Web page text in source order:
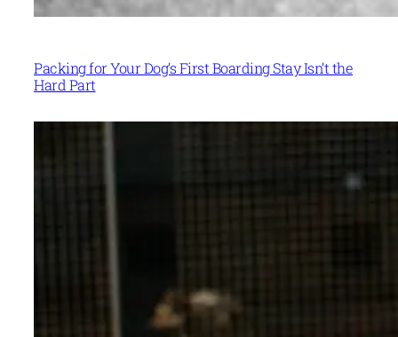
Packing for Your Dog’s First Boarding Stay Isn’t the
Hard Part